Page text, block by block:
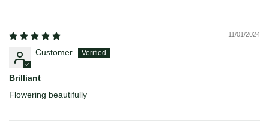
11/01/2024
Customer
Brilliant
Flowering beautifully